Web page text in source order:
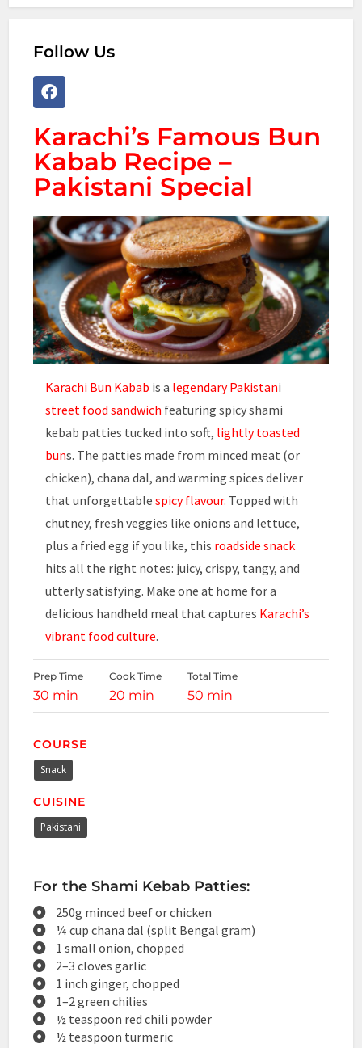
Follow Us
Karachi’s Famous Bun
Kabab Recipe –
Pakistani Special
Karachi Bun Kabab is a legendary Pakistani
street food sandwich featuring spicy shami
kebab patties tucked into soft, lightly toasted
buns. The patties made from minced meat (or
chicken), chana dal, and warming spices deliver
that unforgettablespicy flavour. Topped with
chutney, fresh veggies like onions and lettuce,
plus a fried egg if you like, this roadside snack
hits all the right notes: juicy, crispy, tangy, and
utterly satisfying. Make one at home for a
delicious handheld meal that captures Karachi’s
vibrant food culture.
Prep Time
30 min
Cook Time
20 min
Total Time
50 min
COURSE
Snack
CUISINE
Pakistani
For the Shami Kebab Patties:
250g minced beef or chicken
¼ cup chana dal (split Bengal gram)
1 small onion, chopped
2–3 cloves garlic
1 inch ginger, chopped
1–2 green chilies
½ teaspoon red chili powder
½ teaspoon turmeric